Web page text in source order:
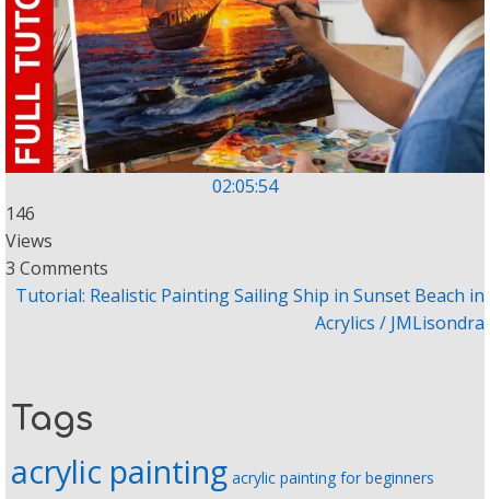
02:05:54
146
Views
3 Comments
Tutorial: Realistic Painting Sailing Ship in Sunset Beach in
Acrylics / JMLisondra
Tags
acrylic painting acrylic painting for beginners